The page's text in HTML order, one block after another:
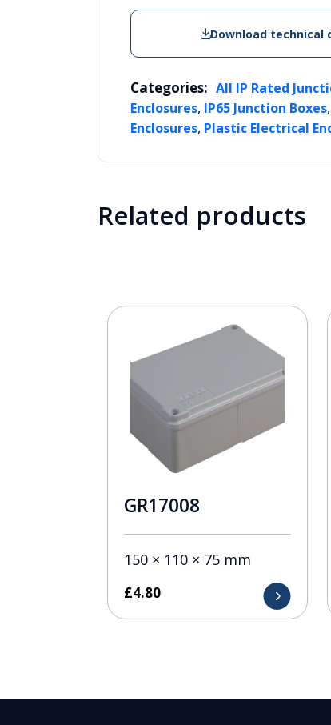
Download technical
Categories: All IP Rated
Enclosures, IP65 Junction Boxes,
Enclosures, Plastic Electrical
Related products
GR17008
150 × 110 × 75 mm
£4.80